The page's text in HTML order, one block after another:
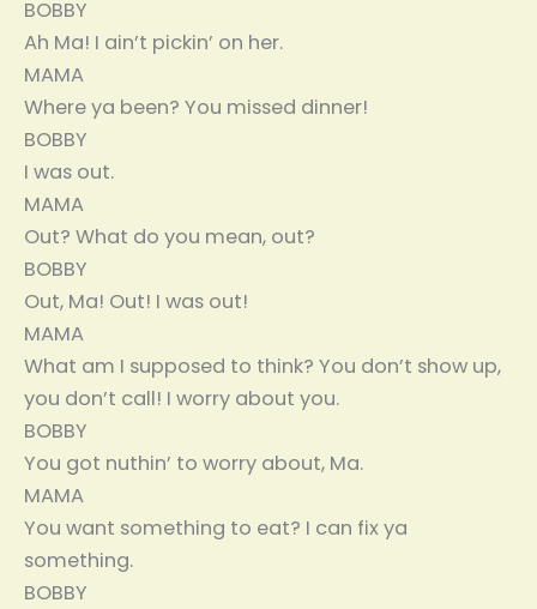
BOBBY
Ah Ma! I ain’t pickin’ on her.
MAMA
Where ya been? You missed dinner!
BOBBY
I was out.
MAMA
Out? What do you mean, out?
BOBBY
Out, Ma! Out! I was out!
MAMA
What am I supposed to think? You don’t show up,
you don’t call! I worry about you.
BOBBY
You got nuthin’ to worry about, Ma.
MAMA
You want something to eat? I can fix ya
something.
BOBBY